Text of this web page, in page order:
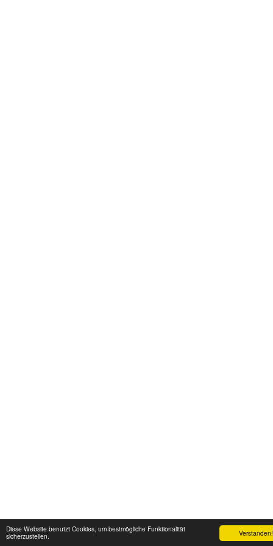
Verstanden!
Diese Website benutzt Cookies, um bestmögliche Funktionalität
sicherzustellen.